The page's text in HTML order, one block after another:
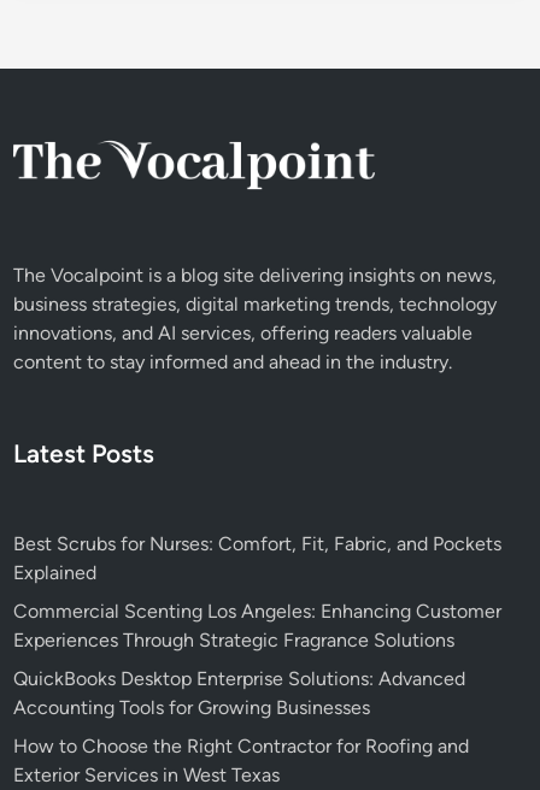
The Vocalpoint is a blog site delivering insights on news,
business strategies, digital marketing trends, technology
innovations, and AI services, offering readers valuable
content to stay informed and ahead in the industry.
Latest Posts
Best Scrubs for Nurses: Comfort, Fit, Fabric, and Pockets
Explained
Commercial Scenting Los Angeles: Enhancing Customer
Experiences Through Strategic Fragrance Solutions
QuickBooks Desktop Enterprise Solutions: Advanced
Accounting Tools for Growing Businesses
How to Choose the Right Contractor for Roofing and
Exterior Services in West Texas